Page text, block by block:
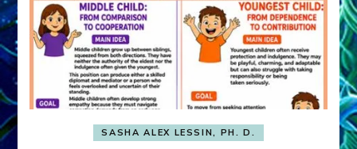
SASHA ALEX LESSIN, PH. D.